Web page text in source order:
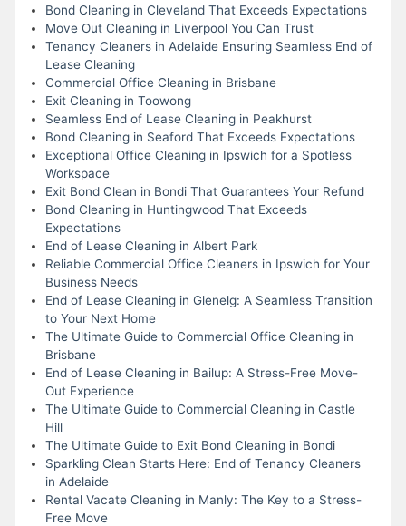
Bond Cleaning in Cleveland That Exceeds Expectations
Move Out Cleaning in Liverpool You Can Trust
Tenancy Cleaners in Adelaide Ensuring Seamless End of
Lease Cleaning
Commercial Office Cleaning in Brisbane
Exit Cleaning in Toowong
Seamless End of Lease Cleaning in Peakhurst
Bond Cleaning in Seaford That Exceeds Expectations
Exceptional Office Cleaning in Ipswich for a Spotless
Workspace
Exit Bond Clean in Bondi That Guarantees Your Refund
Bond Cleaning in Huntingwood That Exceeds
Expectations
End of Lease Cleaning in Albert Park
Reliable Commercial Office Cleaners in Ipswich for Your
Business Needs
End of Lease Cleaning in Glenelg: A Seamless Transition
to Your Next Home
The Ultimate Guide to Commercial Office Cleaning in
Brisbane
End of Lease Cleaning in Bailup: A Stress-Free Move-
Out Experience
The Ultimate Guide to Commercial Cleaning in Castle
Hill
The Ultimate Guide to Exit Bond Cleaning in Bondi
Sparkling Clean Starts Here: End of Tenancy Cleaners
in Adelaide
Rental Vacate Cleaning in Manly: The Key to a Stress-
Free Move